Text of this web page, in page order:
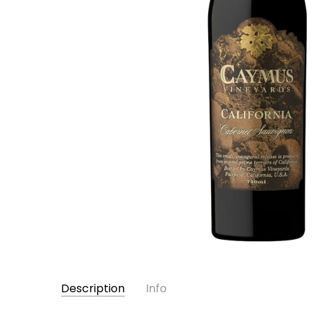
Description Info